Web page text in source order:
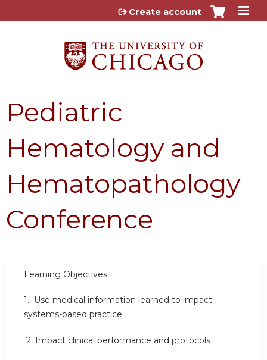
Jump to content
Create account
Pediatric
Hematology and
Hematopathology
Conference
Learning Objectives:
1. Use medical information learned to impact
systems-based practice
2. Impact clinical performance and protocols